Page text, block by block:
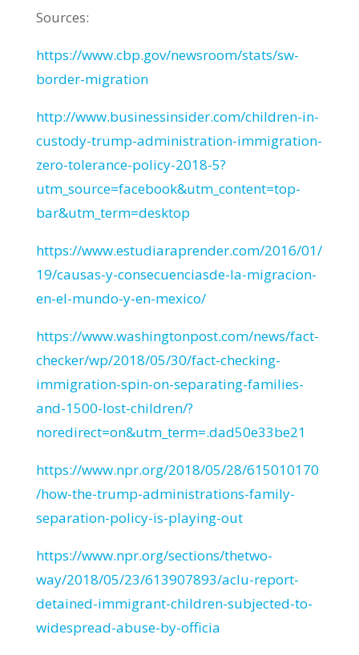
Sources:
https://www.cbp.gov/newsroom/stats/sw-
border-migration
http://www.businessinsider.com/children-in-
custody-trump-administration-immigration-
zero-tolerance-policy-2018-5?
utm_source=facebook&utm_content=top-
bar&utm_term=desktop
https://www.estudiaraprender.com/2016/01/
19/causas-y-consecuenciasde-la-migracion-
en-el-mundo-y-en-mexico/
https://www.washingtonpost.com/news/fact-
checker/wp/2018/05/30/fact-checking-
immigration-spin-on-separating-families-
and-1500-lost-children/?
noredirect=on&utm_term=.dad50e33be21
https://www.npr.org/2018/05/28/615010170
/how-the-trump-administrations-family-
separation-policy-is-playing-out
https://www.npr.org/sections/thetwo-
way/2018/05/23/613907893/aclu-report-
detained-immigrant-children-subjected-to-
widespread-abuse-by-officia